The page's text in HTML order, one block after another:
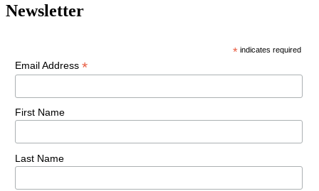
Newsletter
* indicates required
Email Address *
First Name
Last Name